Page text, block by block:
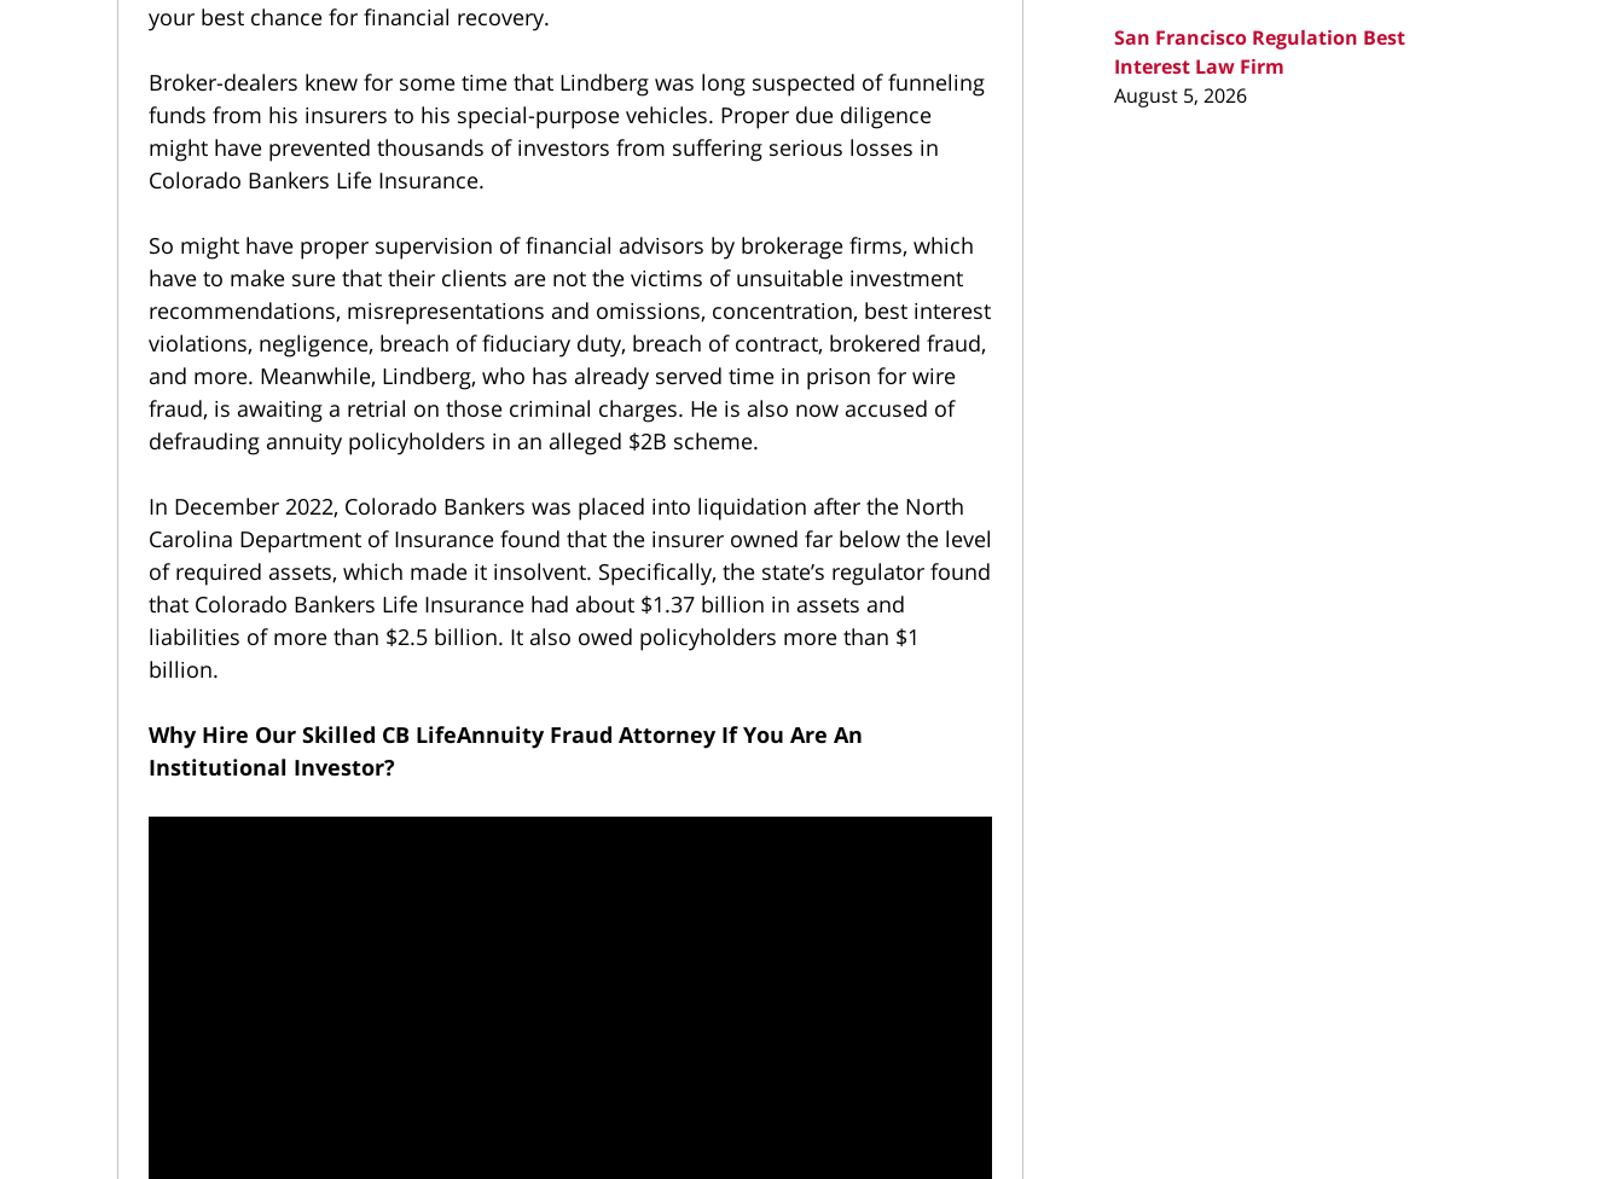
your best chance for financial recovery.
Broker-dealers knew for some time that Lindberg was long suspected of funneling
funds from his insurers to his special-purpose vehicles. Proper due diligence
might have prevented thousands of investors from suffering serious losses in
Colorado Bankers Life Insurance.
So might have proper supervision of financial advisors by brokerage firms, which
have to make sure that their clients are not the victims of unsuitable investment
recommendations, misrepresentations and omissions, concentration, best interest
violations, negligence, breach of fiduciary duty, breach of contract, brokered fraud,
and more. Meanwhile, Lindberg, who has already served time in prison for wire
fraud, is awaiting a retrial on those criminal charges. He is also now accused of
defrauding annuity policyholders in an alleged $2B scheme.
In December 2022, Colorado Bankers was placed into liquidation after the North
Carolina Department of Insurance found that the insurer owned far below the level
of required assets, which made it insolvent. Specifically, the state’s regulator found
that Colorado Bankers Life Insurance had about $1.37 billion in assets and
liabilities of more than $2.5 billion. It also owed policyholders more than $1
billion.
Why Hire Our Skilled CB LifeAnnuity Fraud Attorney If You Are An
Institutional Investor?
San Francisco Regulation Best
Interest Law Firm
August 5, 2026